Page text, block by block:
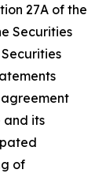
27A of the
Securities
and its
of